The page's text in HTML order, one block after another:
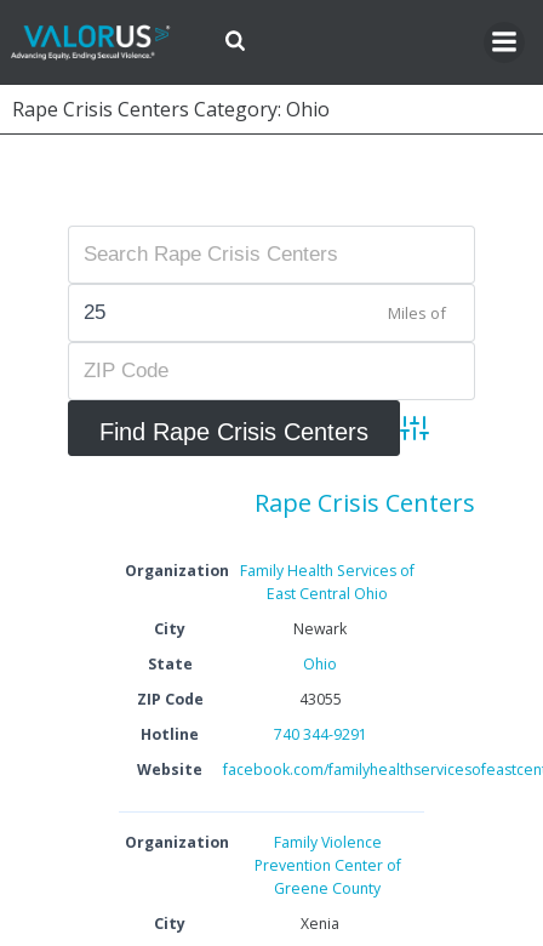
Rape Crisis Centers Category: Ohio
Miles of
Advanced
Rape Crisis Centers
Organization Family Health Services of
East Central Ohio
City
Newark
State
Ohio
ZIP Code
43055
Hotline
740 344-9291
Website
facebook.com/
Organization
Family Violence
Prevention Center of
Greene County
City
Xenia